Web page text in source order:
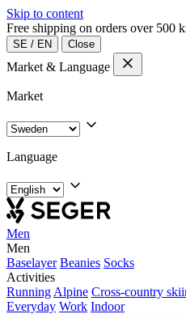
Skip to content
Free shipping on orders over 500
SE / EN Close
Market & Language
Market
Language
Men
Men
Baselayer Beanies Socks
Activities
Running Alpine Cross-country
Everyday Work Indoor